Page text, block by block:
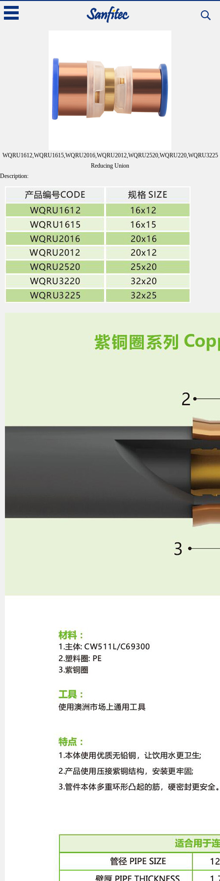
Products >> Copper Ring Crimp Fittings
Back
WQRU1612,WQRU1615,WQRU2016,WQRU2012,WQRU2520,WQRU220,WQRU3225
Reducing Union
Description: